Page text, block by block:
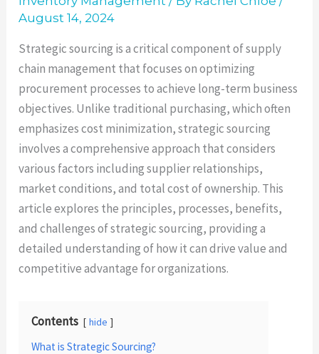
August 14, 2024
Strategic sourcing is a critical component of supply
chain management that focuses on optimizing
procurement processes to achieve long-term business
objectives. Unlike traditional purchasing, which often
emphasizes cost minimization, strategic sourcing
involves a comprehensive approach that considers
various factors including supplier relationships,
market conditions, and total cost of ownership. This
article explores the principles, processes, benefits,
and challenges of strategic sourcing, providing a
detailed understanding of how it can drive value and
competitive advantage for organizations.
Contents hide
What is Strategic Sourcing?